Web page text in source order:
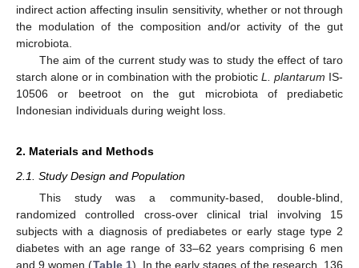
indirect action affecting insulin sensitivity, whether or not through
the modulation of the composition and/or activity of the gut
microbiota.
The aim of the current study was to study the effect of taro
starch alone or in combination with the probiotic L. plantarum IS-
10506 or beetroot on the gut microbiota of prediabetic
Indonesian individuals during weight loss.
2. Materials and Methods
2.1. Study Design and Population
This study was a community-based, double-blind,
randomized controlled cross-over clinical trial involving 15
subjects with a diagnosis of prediabetes or early stage type 2
diabetes with an age range of 33–62 years comprising 6 men
and 9 women (Table 1). In the early stages of the research, 136